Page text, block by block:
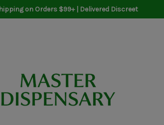
on Orders $99+ | Delivered Discreet